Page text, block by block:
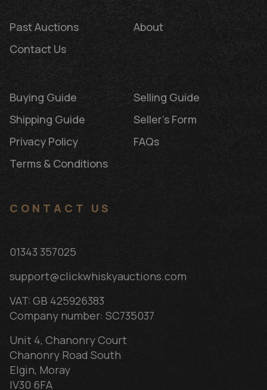
Past Auctions
About
Contact Us
Buying Guide
Selling Guide
Shipping Guide
Seller's Form
Privacy Policy
FAQs
Terms & Conditions
CONTACT US
01343 357025
support@clickwhiskyauctions.com
VAT: GB 425926383
Company number: SC735037
Unit 4, Chanonry Court
Chanonry Road South
Elgin, Moray
IV30 6FA